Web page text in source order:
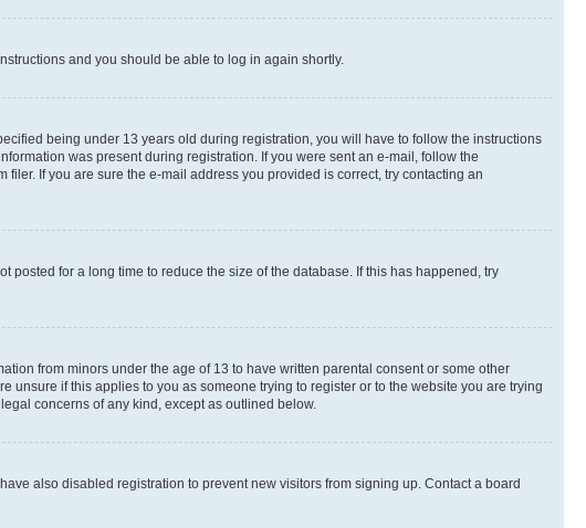
and you should be able to log in again shortly.
being under 13 years old during registration, you will have to follow the instructions
was present during registration. If you were sent an e-mail, follow the
If you are sure the e-mail address you provided is correct, try contacting an
for a long time to reduce the size of the database. If this has happened, try
from minors under the age of 13 to have written parental consent or some other
if this applies to you as someone trying to register or to the website you are trying
concerns of any kind, except as outlined below.
also disabled registration to prevent new visitors from signing up. Contact a board